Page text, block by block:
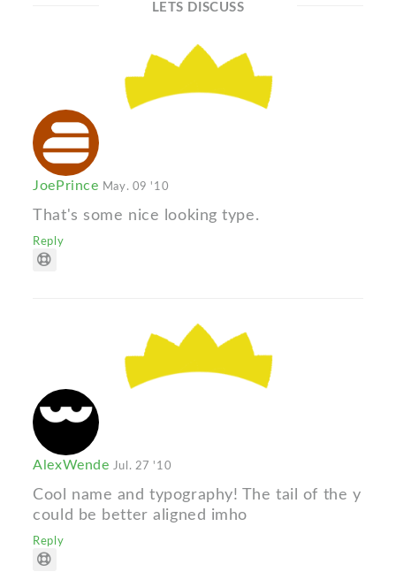
LETS DISCUSS
JoePrince May. 09 '10
That's some nice looking type.
Reply
AlexWende Jul. 27 '10
Cool name and typography! The tail of the y
could be better aligned imho
Reply